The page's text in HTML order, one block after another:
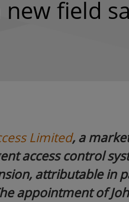
field
Limited, a
access control
attributable in
appointment of